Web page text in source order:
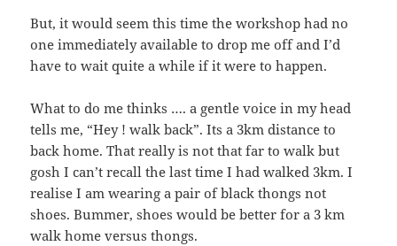
But, it would seem this time the workshop had no
one immediately available to drop me off and I’d
have to wait quite a while if it were to happen.
What to do me thinks …. a gentle voice in my head
tells me, “Hey ! walk back”. Its a 3km distance to
back home. That really is not that far to walk but
gosh I can’t recall the last time I had walked 3km. I
realise I am wearing a pair of black thongs not
shoes. Bummer, shoes would be better for a 3 km
walk home versus thongs.